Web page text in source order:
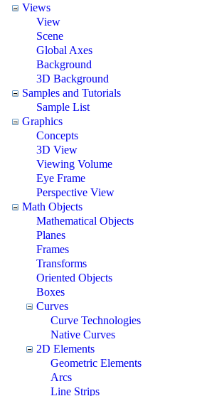
Views
View
Scene
Global Axes
Background
3D Background
Samples and Tutorials
Sample List
Graphics
Concepts
3D View
Viewing Volume
Eye Frame
Perspective View
Math Objects
Mathematical Objects
Planes
Frames
Transforms
Oriented Objects
Boxes
Curves
Curve Technologies
Native Curves
2D Elements
Geometric Elements
Arcs
Line Strips